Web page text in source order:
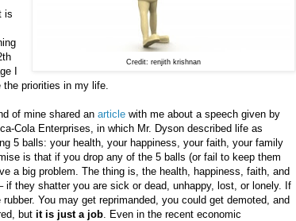
Credit: renjith krishnan
is
I
priorities in my life.
of mine shared an article with me about a speech given by
Cola Enterprises, in which Mr. Dyson described life as
5 balls: your health, your happiness, your faith, your family
is that if you drop any of the 5 balls (or fail to keep them
a big problem. The thing is, the health, happiness, faith, and
if they shatter you are sick or dead, unhappy, lost, or lonely. If
You may get reprimanded, you could get demoted, and
but it is just a job . Even in the recent economic